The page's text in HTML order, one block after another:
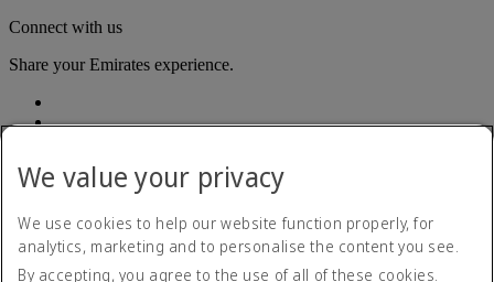
Connect with us
Share your Emirates experience.
Accessibility statement
Contact us
We value your privacy
We use cookies to help our website function properly, for
analytics, marketing and to personalise the content you see.
By accepting, you agree to the use of all of these cookies.